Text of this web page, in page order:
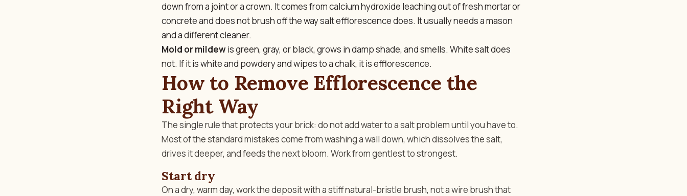
down from a joint or a crown. It comes from calcium hydroxide leaching out of fresh mortar or
concrete and does not brush off the way salt efflorescence does. It usually needs a mason
and a different cleaner.
Mold or mildewis green, gray, or black, grows in damp shade, and smells. White salt does
not. If it is white and powdery and wipes to a chalk, it is efflorescence.
How to Remove Efflorescence the
Right Way
The single rule that protects your brick: do not add water to a salt problem until you have to.
Most of the standard mistakes come from washing a wall down, which dissolves the salt,
drives it deeper, and feeds the next bloom. Work from gentlest to strongest.
Start dry
On a dry, warm day, work the deposit with a stiff natural-bristle brush, not a wire brush that